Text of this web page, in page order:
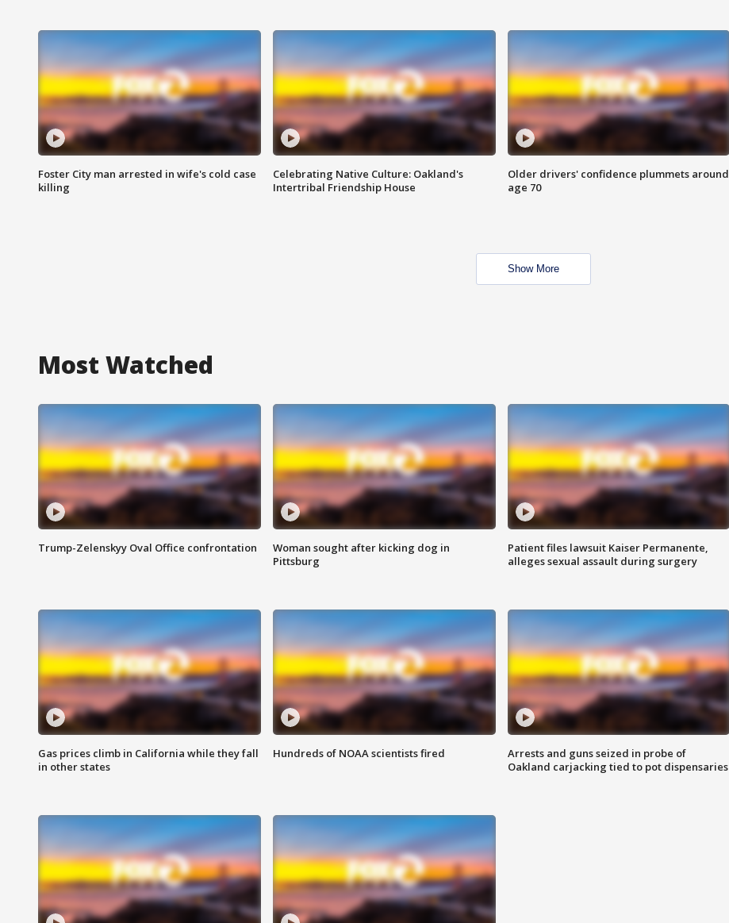
Foster City man arrested in wife's cold case
killing
Celebrating Native Culture: Oakland's
Intertribal Friendship House
Older drivers' confidence plummets around
age 70
Show More
Most Watched
Trump-Zelenskyy Oval Office confrontation
Woman sought after kicking dog in
Pittsburg
Patient files lawsuit Kaiser Permanente,
alleges sexual assault during surgery
Gas prices climb in California while they fall
in other states
Hundreds of NOAA scientists fired
Arrests and guns seized in probe of
Oakland carjacking tied to pot dispensaries